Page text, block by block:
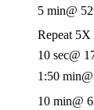
5 min@
Repeat 5X
10 sec@
1:50 min
10 min@